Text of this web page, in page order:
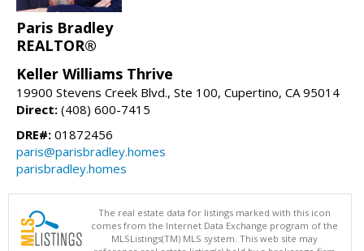
Paris Bradley
REALTOR®
Keller Williams Thrive
19900 Stevens Creek Blvd., Ste 100, Cupertino, CA 95014
Direct: (408) 600-7415
DRE#: 01872456
paris@parisbradley.homes
parisbradley.homes
The real estate data for listings marked with this icon
comes from the Internet Data Exchange program of the
MLSListings(TM) MLS system. This web site may